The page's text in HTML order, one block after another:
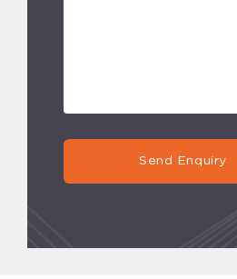
Send Enquiry